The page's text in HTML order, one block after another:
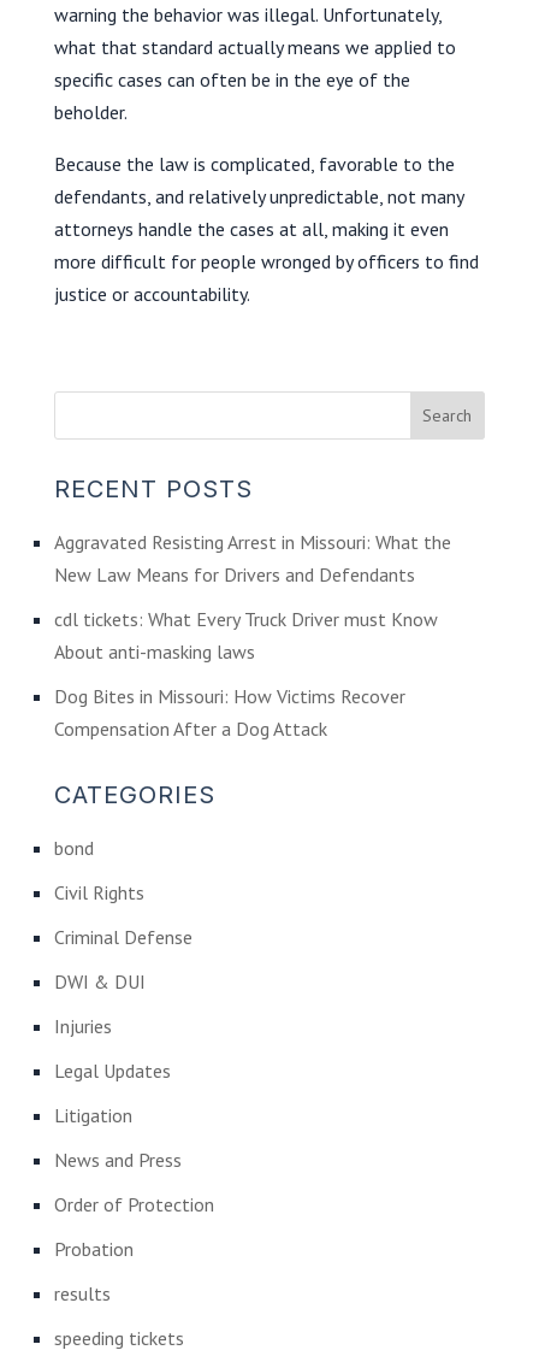
warning the behavior was illegal. Unfortunately,
what that standard actually means we applied to
specific cases can often be in the eye of the
beholder.
Because the law is complicated, favorable to the
defendants, and relatively unpredictable, not many
attorneys handle the cases at all, making it even
more difficult for people wronged by officers to find
justice or accountability.
RECENT POSTS
Aggravated Resisting Arrest in Missouri: What the
New Law Means for Drivers and Defendants
cdl tickets: What Every Truck Driver must Know
About anti-masking laws
Dog Bites in Missouri: How Victims Recover
Compensation After a Dog Attack
CATEGORIES
bond
Civil Rights
Criminal Defense
DWI & DUI
Injuries
Legal Updates
Litigation
News and Press
Order of Protection
Probation
results
speeding tickets